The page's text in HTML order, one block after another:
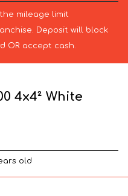
mileage limit
Deposit will block
OR accept cash.
4x4² White
old